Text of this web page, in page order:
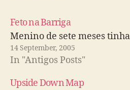
Feto na Barriga
Menino de sete meses
14 September, 2005
In "Antigos Posts"
Upside Down Map